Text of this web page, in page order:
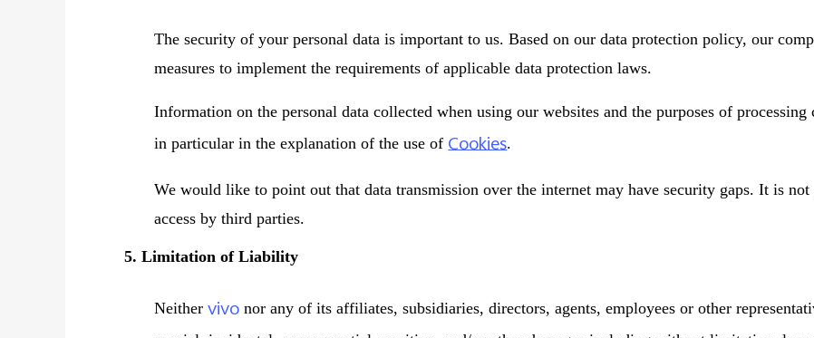
The security of your personal data is important to us. Based on our data protection policy, our
measures to implement the requirements of applicable data protection laws.
Information on the personal data collected when using our websites and the purposes of
in particular in the explanation of the use of Cookies.
We would like to point out that data transmission over the internet may have security gaps. It is
access by third parties.
5. Limitation of Liability
Neithervivo nor any of its affiliates, subsidiaries, directors, agents, employees or other